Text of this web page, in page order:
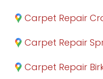
Carpet Repair
Carpet Repair
Carpet Repair